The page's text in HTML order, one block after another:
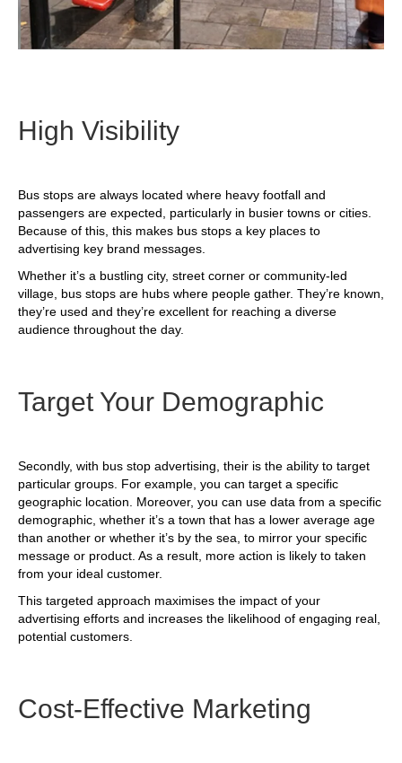
High Visibility
Bus stops are always located where heavy footfall and
passengers are expected, particularly in busier towns or cities.
Because of this, this makes bus stops a key places to
advertising key brand messages.
Whether it’s a bustling city, street corner or community-led
village, bus stops are hubs where people gather. They’re known,
they’re used and they’re excellent for reaching a diverse
audience throughout the day.
Target Your Demographic
Secondly, with bus stop advertising, their is the ability to target
particular groups. For example, you can target a specific
geographic location. Moreover, you can use data from a specific
demographic, whether it’s a town that has a lower average age
than another or whether it’s by the sea, to mirror your specific
message or product. As a result, more action is likely to taken
from your ideal customer.
This targeted approach maximises the impact of your
advertising efforts and increases the likelihood of engaging real,
potential customers.
Cost-Effective Marketing